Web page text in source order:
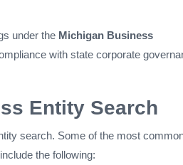
under the Michigan Business
with state corporate
Entity Search
search. Some of the most
the following: